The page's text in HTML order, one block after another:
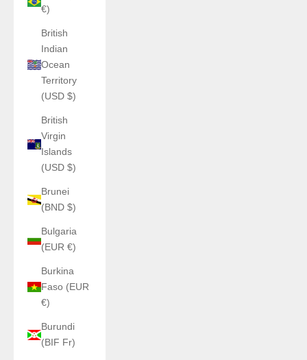
€)
British
Indian
Ocean
Territory
(USD $)
British
Virgin
Islands
(USD $)
Brunei
(BND $)
Bulgaria
(EUR €)
Burkina
Faso (EUR
€)
Burundi
(BIF Fr)